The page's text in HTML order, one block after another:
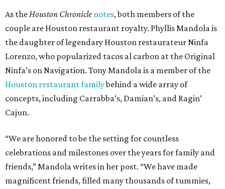
As theHouston Chronicle notes, both members of the
couple are Houston restaurant royalty. Phyllis Mandola is
the daughter of legendary Houston restaurateur Ninfa
Lorenzo, who popularized tacos al carbon at the Original
Ninfa’s on Navigation. Tony Mandola is a member of the
Houston restaurant familybehind a wide array of
concepts, including Carrabba’s, Damian’s, and Ragin’
Cajun.
“We are honored to be the setting for countless
celebrations and milestones over the years for family and
friends,” Mandola writes in her post. “We have made
magnificent friends, filled many thousands of tummies,